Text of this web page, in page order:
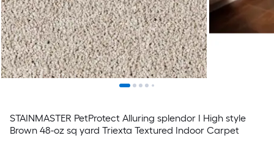
STAINMASTER PetProtect Alluring splendor I High style
Brown 48-oz sq yard Triexta Textured Indoor Carpet